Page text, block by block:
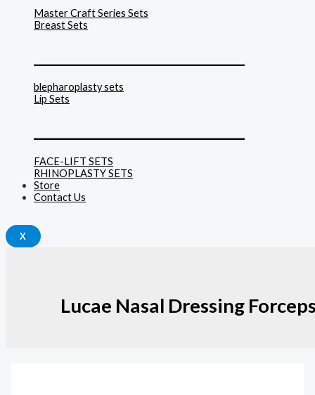
Master Craft Series Sets
Breast Sets
blepharoplasty sets
Lip Sets
FACE-LIFT SETS
RHINOPLASTY SETS
Store
Contact Us
X
Lucae Nasal Dressing